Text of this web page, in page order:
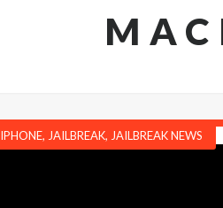
IPHONE, JAILBREAK, JAILBREAK NEWS